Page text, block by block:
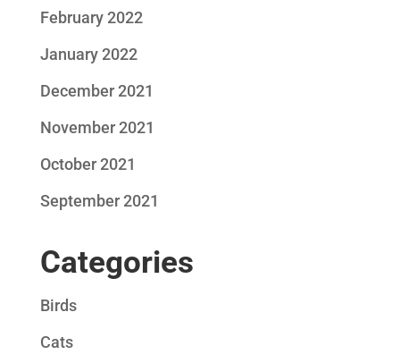
February 2022
January 2022
December 2021
November 2021
October 2021
September 2021
Categories
Birds
Cats